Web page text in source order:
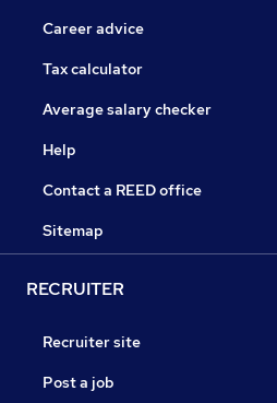
Career advice
Tax calculator
Average salary checker
Help
Contact a REED office
Sitemap
RECRUITER
Recruiter site
Post a job